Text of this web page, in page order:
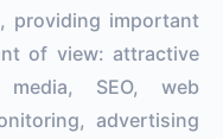
providing important
of view: attractive
SEO, web
advertising